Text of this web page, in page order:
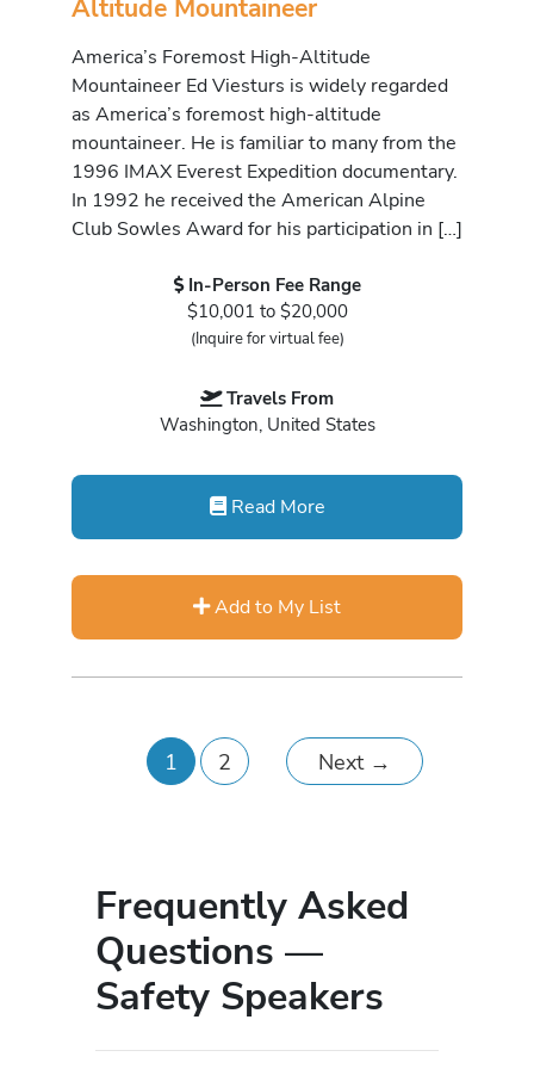
Altitude Mountaineer
America’s Foremost High-Altitude
Mountaineer Ed Viesturs is widely regarded
as America’s foremost high-altitude
mountaineer. He is familiar to many from the
1996 IMAX Everest Expedition documentary.
In 1992 he received the American Alpine
Club Sowles Award for his participation in […]
In-Person Fee Range
$10,001 to $20,000
(Inquire for virtual fee)
Travels From
Washington, United States
Read More
Add to My List
1 2 Next →
Frequently Asked
Questions —
Safety Speakers